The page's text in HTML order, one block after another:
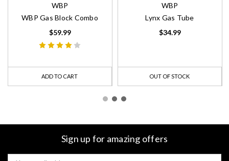
WBP
WBP Gas Block Combo
$59.99
ADD TO CART
WBP
Lynx Gas Tube
$34.99
OUT OF STOCK
Sign up for amazing offers
Email